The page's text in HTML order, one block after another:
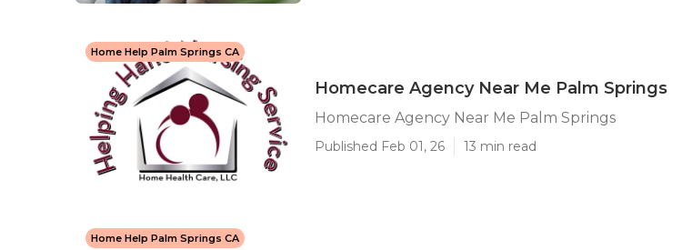
Home Help Palm Springs CA
Homecare Agency Near Me Palm Springs
Homecare Agency Near Me Palm Springs
Published Feb 01, 26 13 min read
Home Help Palm Springs CA